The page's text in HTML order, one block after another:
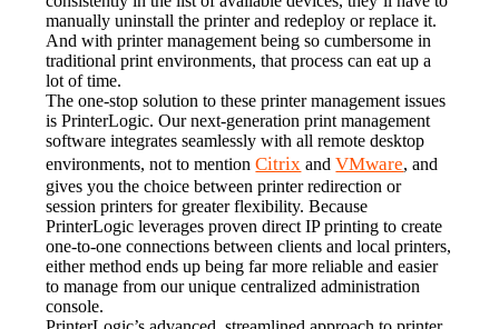
manually uninstall the printer and redeploy or replace it.
And with printer management being so cumbersome in
traditional print environments, that process can eat up a
lot of time.
The one-stop solution to these printer management issues
is PrinterLogic. Our next-generation print management
software integrates seamlessly with all remote desktop
environments, not to mention Citrix and VMware, and
gives you the choice between printer redirection or
session printers for greater flexibility. Because
PrinterLogic leverages proven direct IP printing to create
one-to-one connections between clients and local printers,
either method ends up being far more reliable and easier
to manage from our unique centralized administration
console.